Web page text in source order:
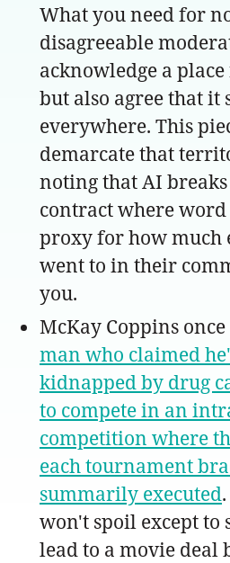
What you need for
disagreeable
acknowledge a
but also agree that it
everywhere. This
demarcate that
noting that AI
contract where
proxy for how much
went to in their
you.
McKay Coppins once
man who claimed
kidnapped by drug
to compete in an
competition where
each tournament
summarily executed
won't spoil except to
lead to a movie deal